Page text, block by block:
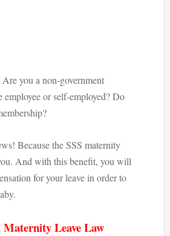
you a non-government
employee or self-employed? Do
Because the SSS maternity
And with this benefit, you will
for your leave in order to
Maternity Leave Law